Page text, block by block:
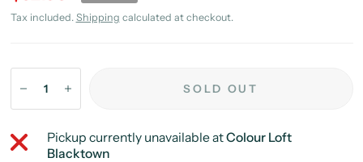
Tax included. Shipping calculated at checkout.
SOLD OUT
Pickup currently unavailable atColour Loft
Blacktown